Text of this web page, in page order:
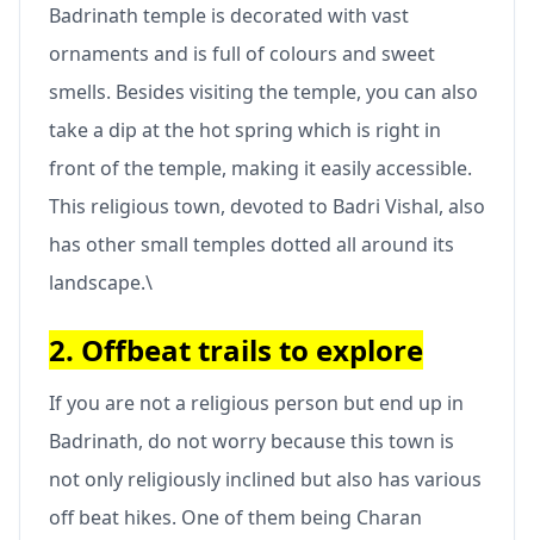
Badrinath temple is decorated with vast
ornaments and is full of colours and sweet
smells. Besides visiting the temple, you can also
take a dip at the hot spring which is right in
front of the temple, making it easily accessible.
This religious town, devoted to Badri Vishal, also
has other small temples dotted all around its
landscape.\
2. Offbeat trails to explore
If you are not a religious person but end up in
Badrinath, do not worry because this town is
not only religiously inclined but also has various
off beat hikes. One of them being Charan